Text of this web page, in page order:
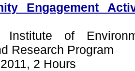
Engagement
Institute of
Research Program
2 Hours